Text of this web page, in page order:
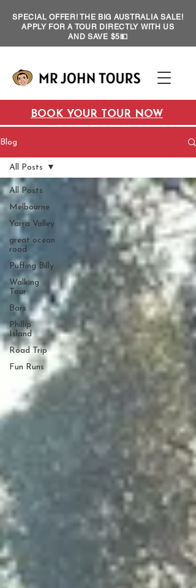
SPECIAL OFFER! THE BIG AUSTRALIA SALE!
APPLY FOR A TOUR DIRECTLY WITH US
AND SAVE $5💵
BOOK YOUR TOUR NOW
Blog
All Posts
Melbourne
Yarra Valley
great ocean
road
Puffing Billy
Walking
Tour
Bars
Phillip
Island
Road Trip
Fun Runs
All Posts